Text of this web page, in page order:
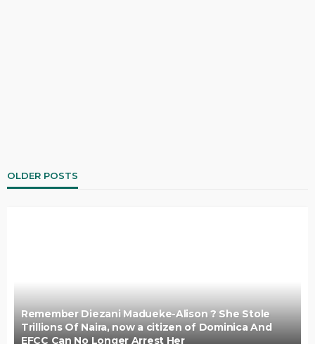
OLDER POSTS
Remember Diezani Madueke-Alison ? She Stole
Trillions Of Naira, now a citizen of Dominica And
EFCC Can No Longer Arrest Her